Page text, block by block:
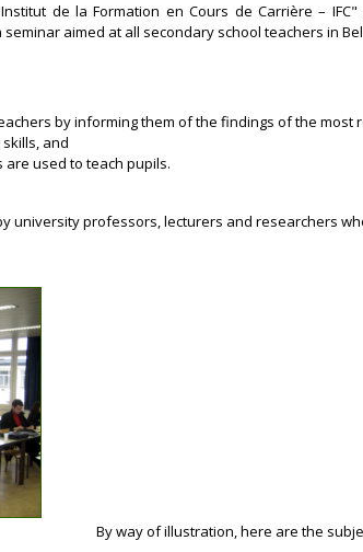
de la Formation en Cours de Carrière – IFC"
aimed at all secondary school teachers in
by informing them of the findings of the most
and
used to teach pupils.
university professors, lecturers and researchers
By way of illustration, here are the